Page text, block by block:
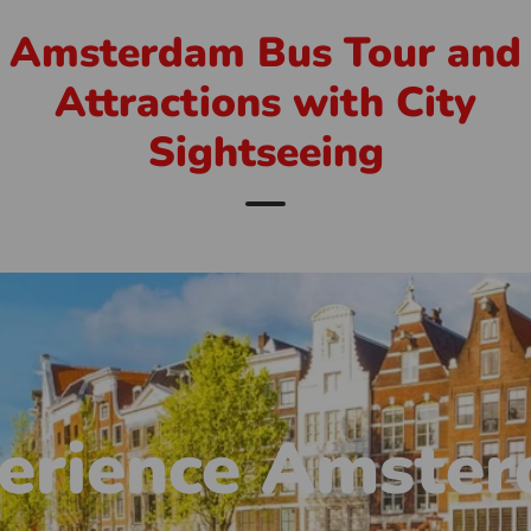
Amsterdam Bus Tour and
Attractions with City
Sightseeing